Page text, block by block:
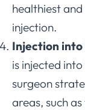
healthiest
injection.
Injection into
is injected
surgeon
areas, such